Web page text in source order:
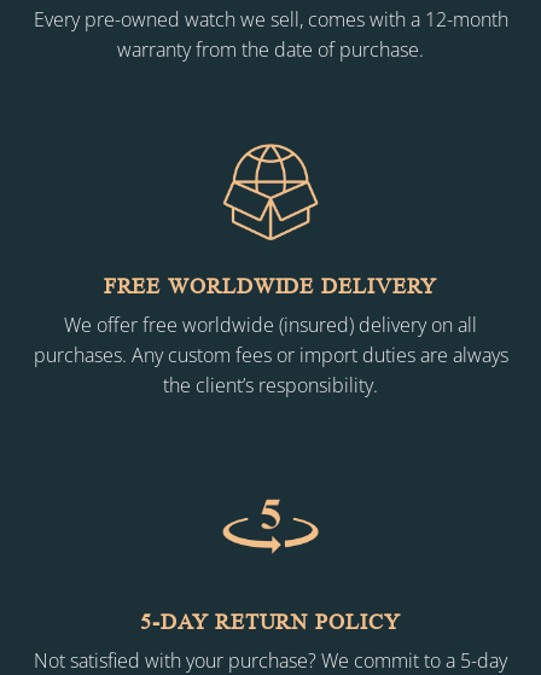
Every pre-owned watch we sell, comes with a 12-month
warranty from the date of purchase.
FREE WORLDWIDE DELIVERY
We offer free worldwide (insured) delivery on all
purchases. Any custom fees or import duties are always
the client’s responsibility.
5-DAY RETURN POLICY
Not satisfied with your purchase? We commit to a 5-day